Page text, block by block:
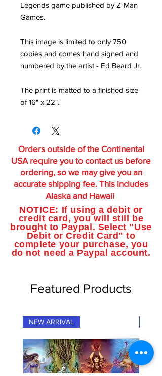
Legends game published by Z-Man
Games.
This image is limited to only 750
copies and comes hand signed and
numbered by the artist - Ed Beard Jr.
The print is matted to a finished size
of 16" x 22".
Orders outside of the Continental
USA require you to contact us before
ordering, so we may give you an
accurate shipping fee. This includes
Alaska and Hawaii
NOTICE: If using a debit or
credit card, you will still be
brought to Paypal. Select "Use
Debit or Credit Card" to
complete your purchase, you
do not need a Paypal account.
Featured Products
NEW ARRIVAL